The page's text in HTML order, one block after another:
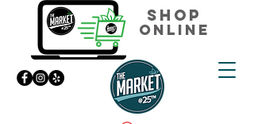
Online
Shop